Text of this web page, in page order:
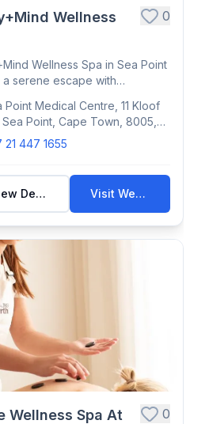
Wellness
0
Wellness Spa in Sea Point
serene escape with
Point Medical Centre, 11 Kloof
Sea Point, Cape Town, 8005,
Africa
21 447 1655
View Details Visit Website
Wellness Spa At
0